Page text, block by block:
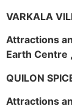
VARKALA
Attractions
Earth Centre
QUILON
Attractions